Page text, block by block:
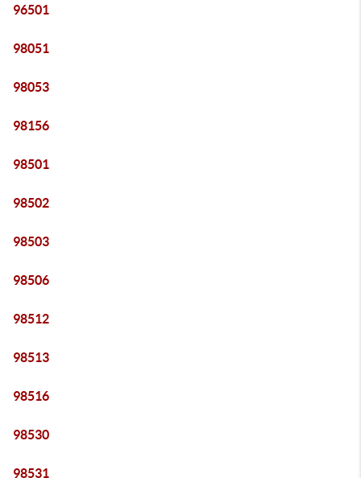
96501
98051
98053
98156
98501
98502
98503
98506
98512
98513
98516
98530
98531